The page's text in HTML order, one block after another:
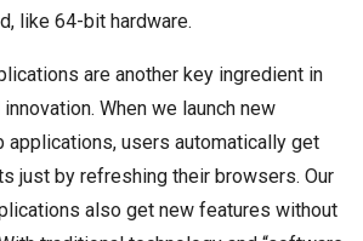
like 64-bit hardware.
are another key ingredient in
When we launch new
applications, users automatically get
just by refreshing their browsers. Our
also get new features without